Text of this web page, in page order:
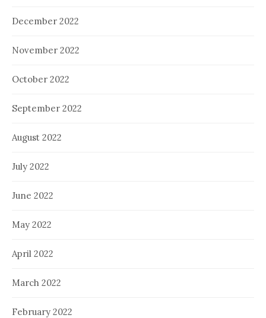
December 2022
November 2022
October 2022
September 2022
August 2022
July 2022
June 2022
May 2022
April 2022
March 2022
February 2022